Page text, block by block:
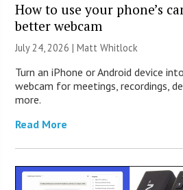
How to use your phone’s
better webcam
July 24, 2026 |Matt Whitlock
Turn an iPhone or Android device
webcam for meetings, recordings,
more.
Read More